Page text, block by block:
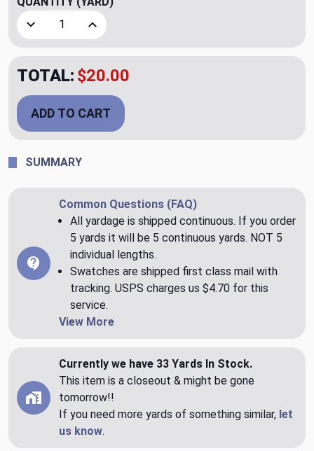
Decrease Quantity of Ingrain CL Storm Upholstery Fabric
Increase Quantity of Ingrain CL Storm
TOTAL: $20.00
ADD TO CART
SUMMARY
Common Questions (FAQ)
All yardage is shipped continuous. If you order
5 yards it will be 5 continuous yards. NOT 5
individual lengths.
Swatches are shipped first class mail with
tracking. USPS charges us $4.70 for this
service.
View More
Currently we have 33 Yards In Stock.
This item is a closeout & might be gone
tomorrow!!
If you need more yards of something similar, let
us know.